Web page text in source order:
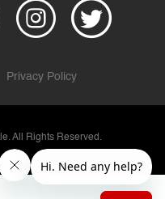
Privacy Policy
All Rights Reserved.